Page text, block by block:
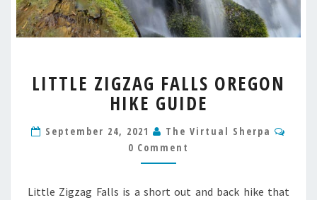
ZIGZAG
FALLS
OREGON
HIKE
GUIDE
LITTLE ZIGZAG FALLS OREGON
HIKE GUIDE
September 24, 2021 The Virtual Sherpa
0 Comment
Little Zigzag Falls is a short out and back hike that